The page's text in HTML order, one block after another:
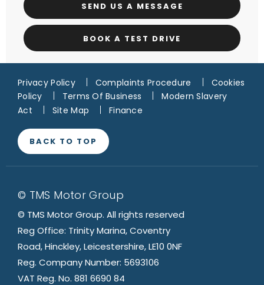
SEND US A MESSAGE
BOOK A TEST DRIVE
Privacy Policy Complaints Procedure
Cookies
Policy
Terms Of Business
Modern Slavery
Act
Site Map Finance
BACK TO TOP
© TMS Motor Group
© TMS Motor Group. All rights reserved
Reg Office: Trinity Marina, Coventry
Road, Hinckley, Leicestershire, LE10 0NF
Reg. Company Number: 5693106
VAT Reg. No. 881 6690 84